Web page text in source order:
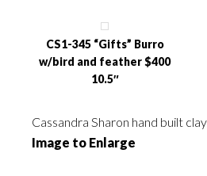
CS1-345 “Gifts” Burro
w/bird and feather $400
10.5″
Cassandra Sharon hand built
Image to Enlarge